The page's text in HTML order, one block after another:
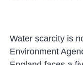
Water scarcity is
Environment